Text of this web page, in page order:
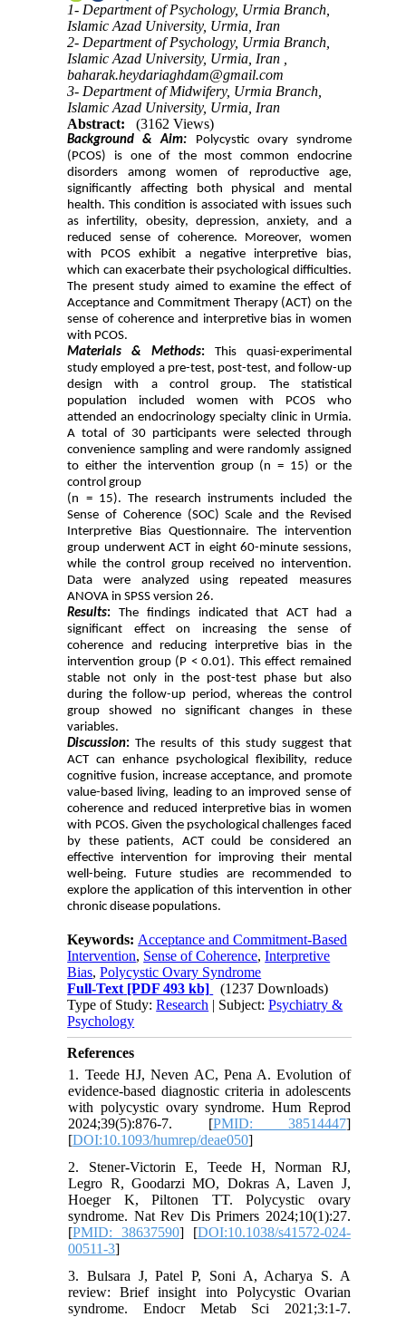
1- Department of Psychology, Urmia Branch,
Islamic Azad University, Urmia, Iran
2- Department of Psychology, Urmia Branch,
Islamic Azad University, Urmia, Iran ,
baharak.heydariaghdam@gmail.com
3- Department of Midwifery, Urmia Branch,
Islamic Azad University, Urmia, Iran
Abstract:
(3162 Views)
Background & Aim: Polycystic ovary syndrome
(PCOS) is one of the most common endocrine
disorders among women of reproductive age,
significantly affecting both physical and mental
health. This condition is associated with issues such
as infertility, obesity, depression, anxiety, and a
reduced sense of coherence. Moreover, women
with PCOS exhibit a negative interpretive bias,
which can exacerbate their psychological difficulties.
The present study aimed to examine the effect of
Acceptance and Commitment Therapy (ACT) on the
sense of coherence and interpretive bias in women
with PCOS.
Materials & Methods: This quasi-experimental
study employed a pre-test, post-test, and follow-up
design with a control group. The statistical
population included women with PCOS who
attended an endocrinology specialty clinic in Urmia.
A total of 30 participants were selected through
convenience sampling and were randomly assigned
to either the intervention group (n = 15) or the
control group
(n = 15). The research instruments included the
Sense of Coherence (SOC) Scale and the Revised
Interpretive Bias Questionnaire. The intervention
group underwent ACT in eight 60-minute sessions,
while the control group received no intervention.
Data were analyzed using repeated measures
ANOVA in SPSS version 26.
Results: The findings indicated that ACT had a
significant effect on increasing the sense of
coherence and reducing interpretive bias in the
intervention group (P < 0.01). This effect remained
stable not only in the post-test phase but also
during the follow-up period, whereas the control
group showed no significant changes in these
variables.
Discussion: The results of this study suggest that
ACT can enhance psychological flexibility, reduce
cognitive fusion, increase acceptance, and promote
value-based living, leading to an improved sense of
coherence and reduced interpretive bias in women
with PCOS. Given the psychological challenges faced
by these patients, ACT could be considered an
effective intervention for improving their mental
well-being. Future studies are recommended to
explore the application of this intervention in other
chronic disease populations.
Keywords: Acceptance and Commitment-Based
Intervention, Sense of Coherence,Interpretive
Bias,Polycystic Ovary Syndrome
Full-Text [PDF 493 kb]
(1237 Downloads)
Type of Study:Research | Subject:Psychiatry &
Psychology
References
1. Teede HJ, Neven AC, Pena A. Evolution of
evidence-based diagnostic criteria in adolescents
with polycystic ovary syndrome. Hum Reprod
2024;39(5):876-7. [PMID: 38514447]
[DOI:10.1093/humrep/deae050]
2. Stener-Victorin E, Teede H, Norman RJ,
Legro R, Goodarzi MO, Dokras A, Laven J,
Hoeger K, Piltonen TT. Polycystic ovary
syndrome. Nat Rev Dis Primers 2024;10(1):27.
[PMID: 38637590] [DOI:10.1038/s41572-024-
00511-3]
3. Bulsara J, Patel P, Soni A, Acharya S. A
review: Brief insight into Polycystic Ovarian
syndrome. Endocr Metab Sci 2021;3:1-7.